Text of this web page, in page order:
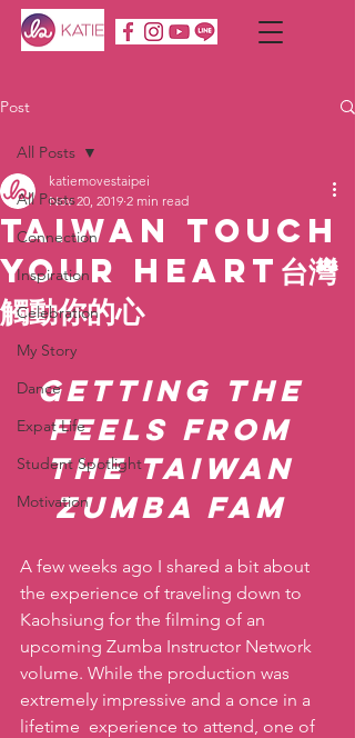
Post
All Posts
Connection
Inspiration
Celebration
My Story
Dance
Expat Life
Student Spotlight
Motivation
All Posts
Taiwan Touch
Your Heart台灣
觸動你的心
katiemovestaipei
Nov 20, 2019 2 min read
Getting the
feels from
the Taiwan
Zumba Fam
A few weeks ago I shared a bit about
the experience of traveling down to
Kaohsiung for the filming of an
upcoming Zumba Instructor Network
volume. While the production was
extremely impressive and a once in a
lifetime  experience to attend, one of